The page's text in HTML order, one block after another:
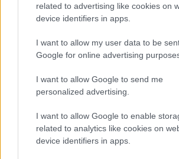
related to advertising like cookies on
device identifiers in apps.
I want to allow my user data to be
Google for online advertising
I want to allow Google to send me
personalized advertising.
I want to allow Google to enable
related to analytics like cookies on
device identifiers in apps.
Populārākie video
00:19:17
29.07.2026 Preses
klubs 1. daļa
29. jūlijs
par